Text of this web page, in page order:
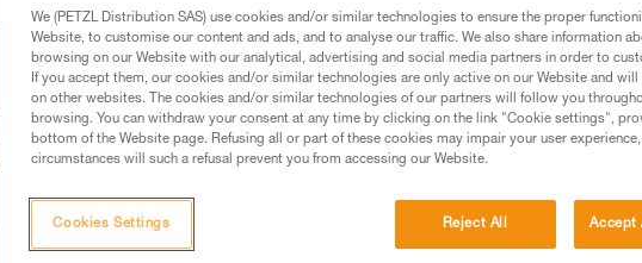
for Use used in this technical advice before consulting the advice
and understood the information in the Instructions for Use to be
information.
specific training. Work with a professional to confirm your
safely and independently before attempting them
We (PETZL Distribution SAS) use cookies and/or similar technologies to ensure the proper
Website, to customise our content and ads, and to analyse our traffic. We also share information
browsing on our Website with our analytical, advertising and social media partners in order to
If you accept them, our cookies and/or similar technologies are only active on our Website and
on other websites. The cookies and/or similar technologies of our partners will follow you
browsing. You can withdraw your consent at any time by clicking on the link "Cookie settings",
bottom of the Website page. Refusing all or part of these cookies may impair your user
circumstances will such a refusal prevent you from accessing our Website.
Reject All Accept
Cookies Settings